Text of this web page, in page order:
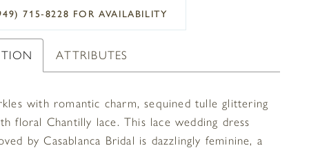
715‑8228 FOR AVAILABILITY
ATTRIBUTES
with romantic charm, sequined tulle glittering
floral Chantilly lace. This lace wedding dress
by Casablanca Bridal is dazzlingly feminine, a